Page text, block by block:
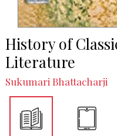
History of
Literature
Sukumari Bhattacharji